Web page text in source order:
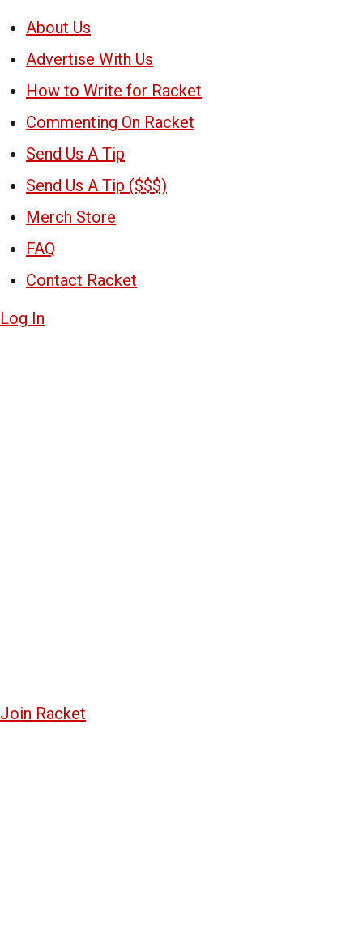
About Us
Advertise With Us
How to Write for Racket
Commenting On Racket
Send Us A Tip
Send Us A Tip ($$$)
Merch Store
FAQ
Contact Racket
Log In
Join Racket